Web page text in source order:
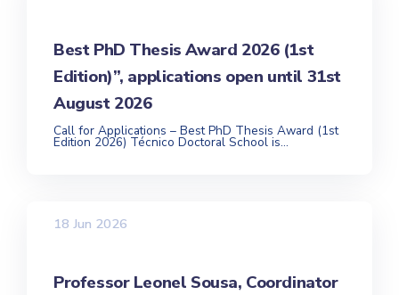
Best PhD Thesis Award 2026 (1st
Edition)”, applications open until 31st
August 2026
Call for Applications – Best PhD Thesis Award (1st
Edition 2026) Técnico Doctoral School is...
18 Jun 2026
Professor Leonel Sousa, Coordinator